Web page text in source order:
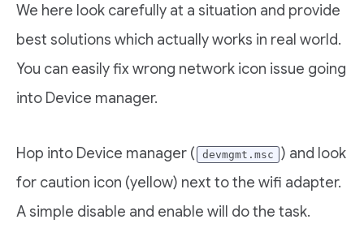
We here look carefully at a situation and provide
best solutions which actually works in real world.
You can easily fix wrong network icon issue going
into Device manager.
Hop into Device manager ( devmgmt.msc
) and look
for caution icon (yellow) next to the wifi adapter.
A simple disable and enable will do the task.